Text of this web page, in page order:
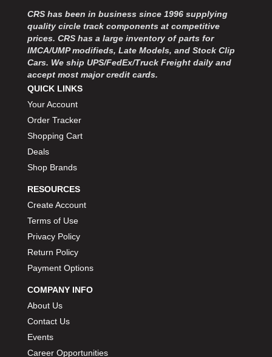
CRS has been in business since 1996 supplying
quality circle track components at competitive
prices. CRS has a large inventory of parts for
IMCA/UMP modifieds, Late Models, and Stock Clip
Cars. We ship UPS/FedEx/Truck Freight daily and
accept most major credit cards.
QUICK LINKS
Your Account
Order Tracker
Shopping Cart
Deals
Shop Brands
RESOURCES
Create Account
Terms of Use
Privacy Policy
Return Policy
Payment Options
COMPANY INFO
About Us
Contact Us
Events
Career Opportunities